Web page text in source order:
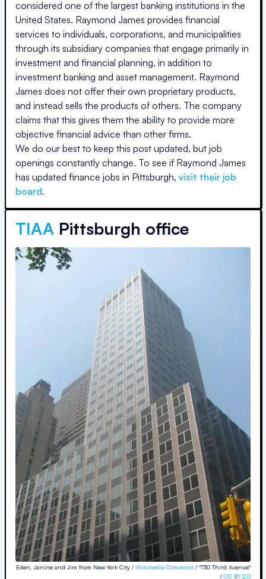
considered one of the largest banking institutions in the
United States. Raymond James provides financial
services to individuals, corporations, and municipalities
through its subsidiary companies that engage primarily in
investment and financial planning, in addition to
investment banking and asset management. Raymond
James does not offer their own proprietary products,
and instead sells the products of others. The company
claims that this gives them the ability to provide more
objective financial advice than other firms.
We do our best to keep this post updated, but job
openings constantly change. To see if Raymond James
has updated finance jobs in Pittsburgh, visit their job
board.
TIAA Pittsburgh office
Eden, Janine and Jim from New York City /Wikimedia Commons / "730 Third Avenue"
/CC BY 2.0